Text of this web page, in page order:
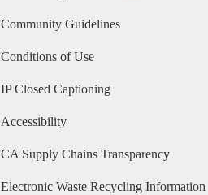
Community Guidelines
Conditions of Use
IP Closed Captioning
Accessibility
CA Supply Chains Transparency
Electronic Waste Recycling Information